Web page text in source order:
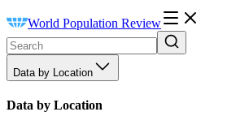
World Population Review
Data by Location
Data by Location